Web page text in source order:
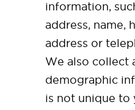
information,
address, name,
address or
We also collect
demographic
is not unique to